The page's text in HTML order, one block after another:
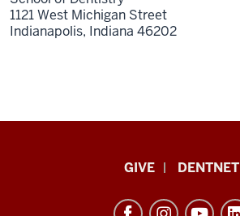
1121 West Michigan Street
Indianapolis, Indiana 46202
GIVE DENTNET